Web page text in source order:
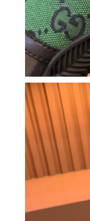
Ella from Sacramento
Diana from Nashville
Xander from